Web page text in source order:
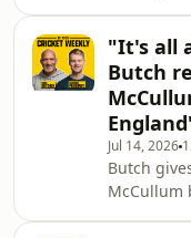
you will
whi
Indian
runs.
by former
Lanning,
at the top
the elite
mentality. 0:15 Intro 0:57 Metro Bank
2:
"It's all
Butch
Jul 14, 2026
Butch
McCullum